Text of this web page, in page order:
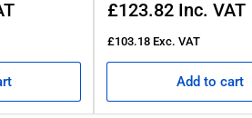
Regular
£123.82 Inc. VAT
£103.18 Exc. VAT
Add to cart